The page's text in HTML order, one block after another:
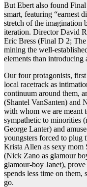
But Ebert also found
smart, featuring “earnest
stretch of the imagination
iteration. Director David
Eric Bress (Final D 2;
mining the well-
elements than
Our four protagonists,
local racetrack as
continuum around them,
(Shantel VanSanten) and
with whom we are meant
sympathetic to minorities
George Lanter) and
youngsters forced to plug
Krista Allen as sexy mom
(Nick Zano as glamour
glamour-boy Janet),
spends less time on
go.